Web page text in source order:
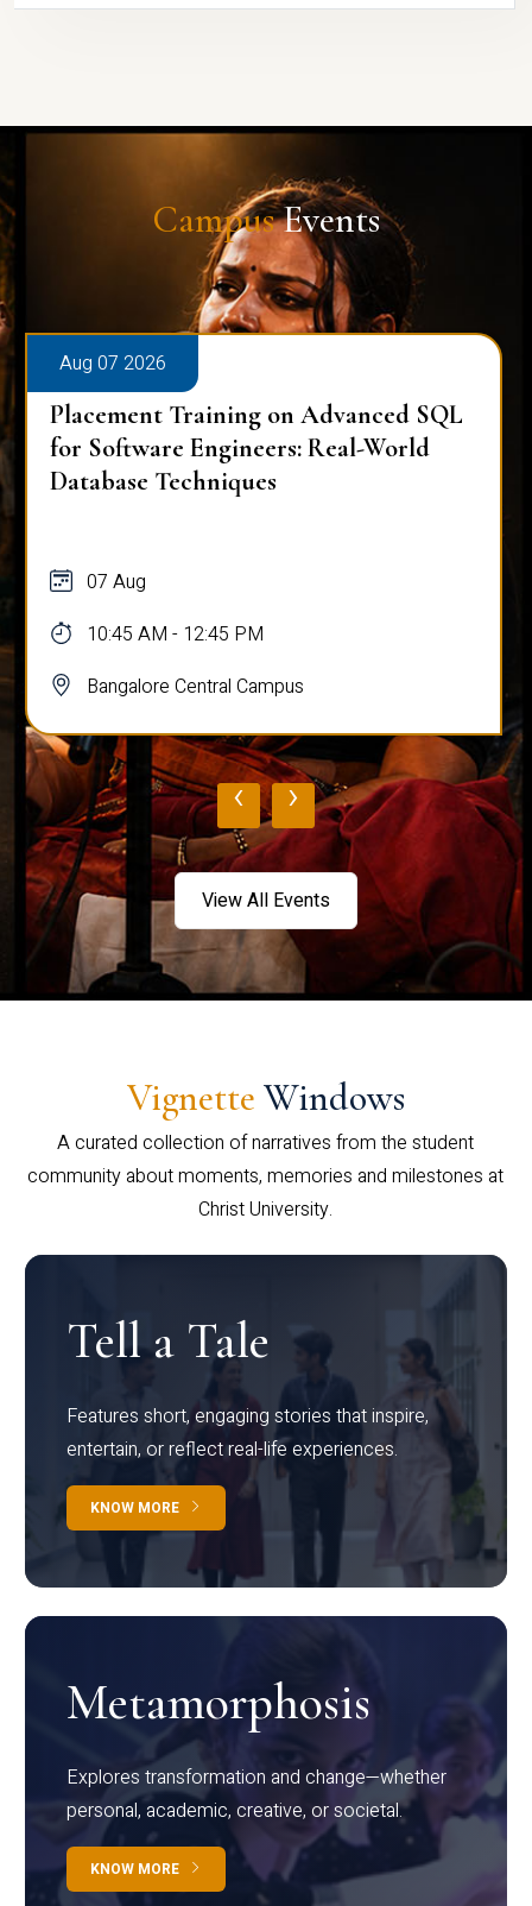
CampusEvents
Aug 07 2026
Placement Training on Advanced SQL
for Software Engineers: Real-World
Database Techniques
07 Aug
10:45 AM - 12:45 PM
Bangalore Central Campus
‹ ›
View All Events
Vignette Windows
A curated collection of narratives from the student
community about moments, memories and milestones at
Christ University.
Tell a Tale
Features short, engaging stories that inspire,
entertain, or reflect real-life experiences.
KNOW MORE
Metamorphosis
Explores transformation and change—whether
personal, academic, creative, or societal.
KNOW MORE